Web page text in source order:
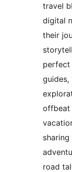
travel
digital
their
perfect
guides,
offbeat
road